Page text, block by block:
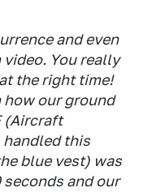
and even
You really
the right time!
how our ground
(Aircraft
handled this
blue vest) was
and our